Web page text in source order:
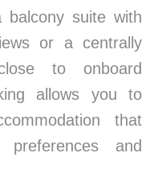
suite with
or a centrally
to onboard
allows you to
that
and